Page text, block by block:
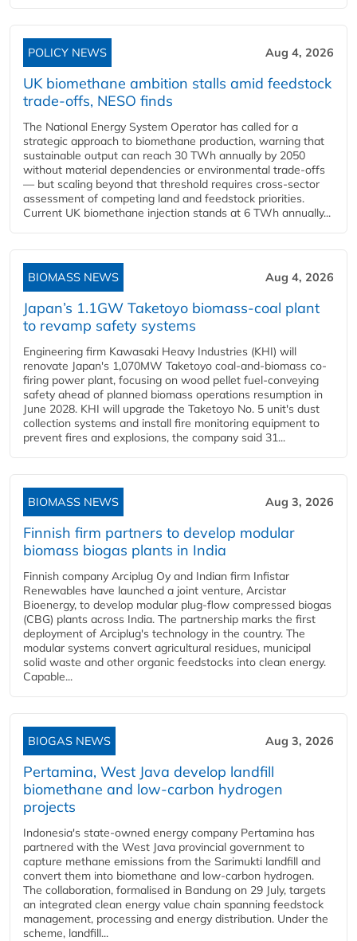
POLICY NEWS Aug 4, 2026
UK biomethane ambition stalls amid feedstock
trade-offs, NESO finds
The National Energy System Operator has called for a
strategic approach to biomethane production, warning that
sustainable output can reach 30 TWh annually by 2050
without material dependencies or environmental trade-offs
— but scaling beyond that threshold requires cross-sector
assessment of competing land and feedstock priorities.
Current UK biomethane injection stands at 6 TWh annually...
BIOMASS NEWS Aug 4, 2026
Japan’s 1.1GW Taketoyo biomass-coal plant
to revamp safety systems
Engineering firm Kawasaki Heavy Industries (KHI) will
renovate Japan's 1,070MW Taketoyo coal-and-biomass co-
firing power plant, focusing on wood pellet fuel-conveying
safety ahead of planned biomass operations resumption in
June 2028. KHI will upgrade the Taketoyo No. 5 unit's dust
collection systems and install fire monitoring equipment to
prevent fires and explosions, the company said 31...
BIOMASS NEWS Aug 3, 2026
Finnish firm partners to develop modular
biomass biogas plants in India
Finnish company Arciplug Oy and Indian firm Infistar
Renewables have launched a joint venture, Arcistar
Bioenergy, to develop modular plug-flow compressed biogas
(CBG) plants across India. The partnership marks the first
deployment of Arciplug's technology in the country. The
modular systems convert agricultural residues, municipal
solid waste and other organic feedstocks into clean energy.
Capable...
BIOGAS NEWS Aug 3, 2026
Pertamina, West Java develop landfill
biomethane and low-carbon hydrogen
projects
Indonesia's state-owned energy company Pertamina has
partnered with the West Java provincial government to
capture methane emissions from the Sarimukti landfill and
convert them into biomethane and low-carbon hydrogen.
The collaboration, formalised in Bandung on 29 July, targets
an integrated clean energy value chain spanning feedstock
management, processing and energy distribution. Under the
scheme, landfill...